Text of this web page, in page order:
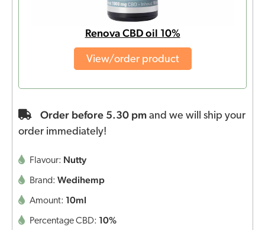
Renova CBD oil 10%
View/order product
Order before 5.30 pm and we will ship your
order immediately!
Flavour: Nutty
Brand: Wedihemp
Amount: 10ml
Percentage CBD: 10%